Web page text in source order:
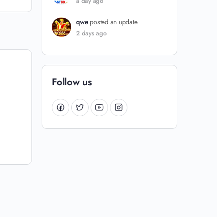
qwe posted an update
2 days ago
Follow us